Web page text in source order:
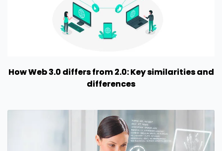
How Web 3.0 differs from 2.0: Key similarities and
differences